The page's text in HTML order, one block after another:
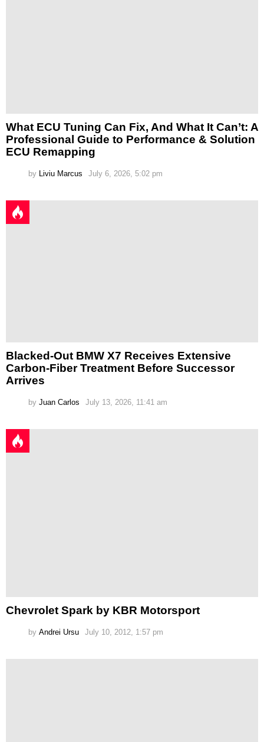
What ECU Tuning Can Fix, And What It Can’t: A
Professional Guide to Performance & Solution
ECU Remapping
by Liviu Marcus July 6, 2026, 5:02 pm
Blacked-Out BMW X7 Receives Extensive
Carbon-Fiber Treatment Before Successor
Arrives
by Juan Carlos July 13, 2026, 11:41 am
Chevrolet Spark by KBR Motorsport
by Andrei Ursu July 10, 2012, 1:57 pm